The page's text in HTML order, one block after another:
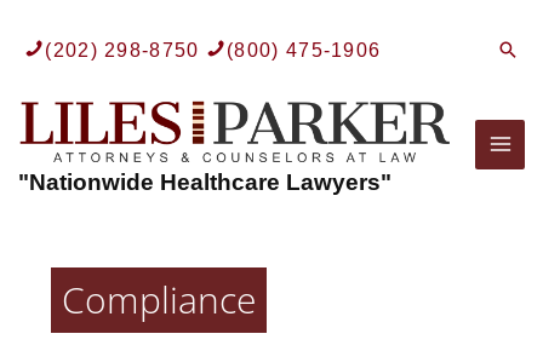
content
(202) 298-8750 (800) 475-1906
"Nationwide Healthcare Lawyers"
Compliance